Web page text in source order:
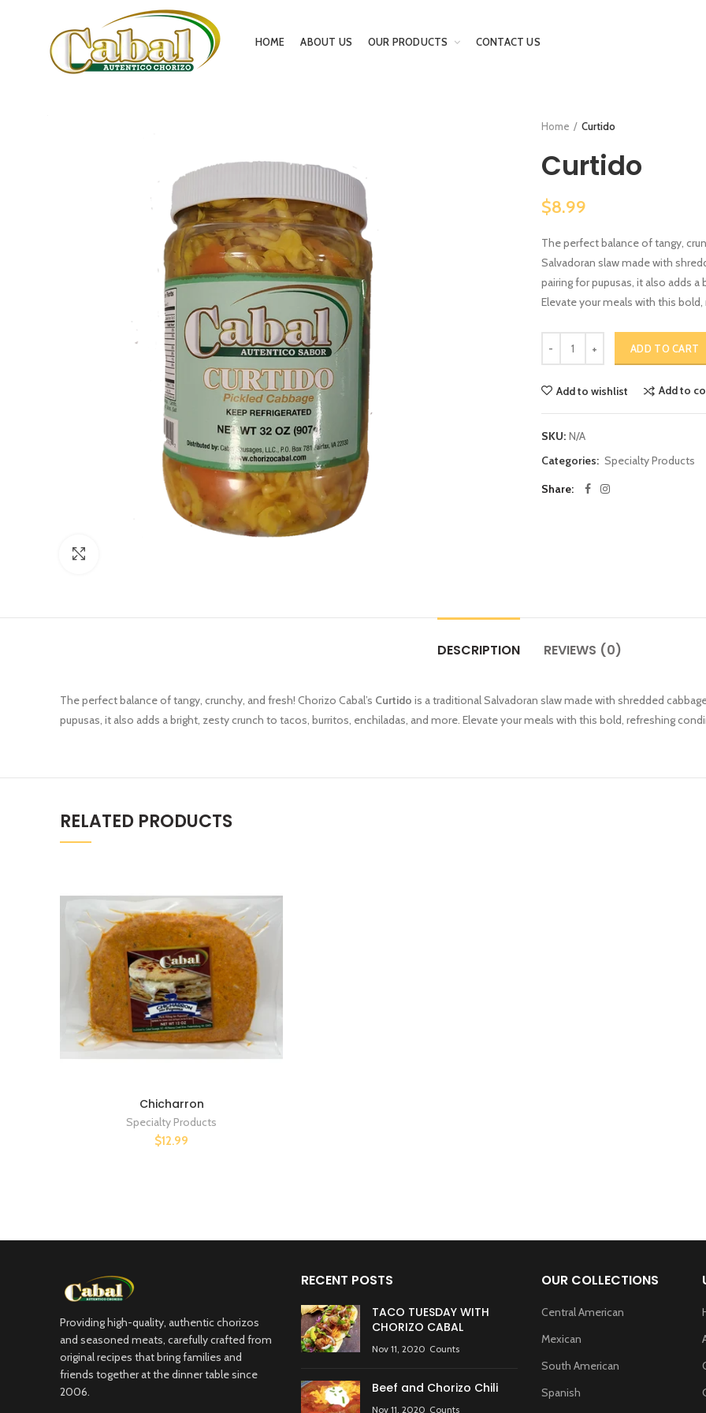
HOME ABOUT US OUR PRODUCTS CONTACT US
Home Curtido
Curtido
$8.99
The perfect balance of tangy,
Salvadoran slaw made with
pairing for pupusas, it also adds
Elevate your meals with this
ADD TO CART
Add to wishlist Add to
SKU: N/A
Categories: Specialty Products
Share:
DESCRIPTION REVIEWS (0)
The perfect balance of tangy, crunchy, and fresh! Chorizo Cabal’s Curtido is a traditional Salvadoran slaw made with shredded
pupusas, it also adds a bright, zesty crunch to tacos, burritos, enchiladas, and more. Elevate your meals with this bold, refreshing
RELATED PRODUCTS
Chicharron
Specialty Products
$12.99
Providing high-quality, authentic chorizos
and seasoned meats, carefully crafted from
original recipes that bring families and
friends together at the dinner table since
2006.
RECENT POSTS
TACO TUESDAY WITH
CHORIZO CABAL
Nov 11, 2020 Counts
Beef and Chorizo Chili
Nov 11, 2020 Counts
OUR COLLECTIONS
Central American
Mexican
South American
Spanish